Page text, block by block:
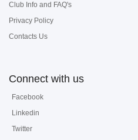
Club Info and FAQ's
Privacy Policy
Contacts Us
Connect with us
Facebook
Linkedin
Twitter